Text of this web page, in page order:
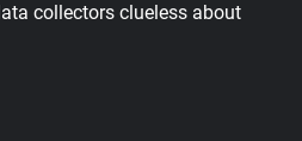
collectors clueless about